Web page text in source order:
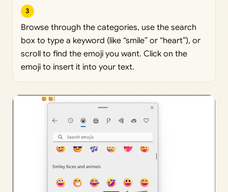
3
Browse through the categories, use the search
box to type a keyword (like “smile” or “heart”), or
scroll to find the emoji you want. Click on the
emoji to insert it into your text.